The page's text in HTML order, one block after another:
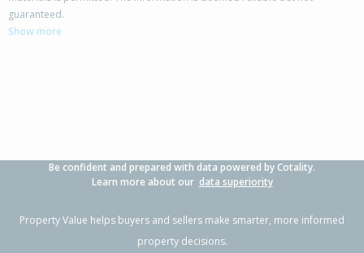
64 Wilson Road,
Flaxmere, Hastings District
guaranteed.
Show more
Be confident and prepared with data powered by Cotality.
Learn more about our data superiority
Property Value helps buyers and sellers make smarter, more informed
property decisions.